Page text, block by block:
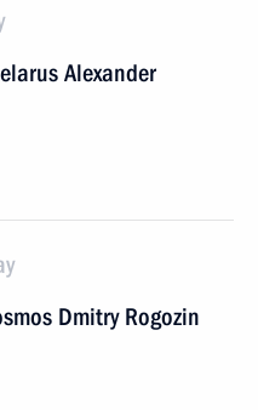
Alexander
Dmitry Rogozin